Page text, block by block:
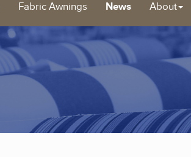
Fabric Awnings News About